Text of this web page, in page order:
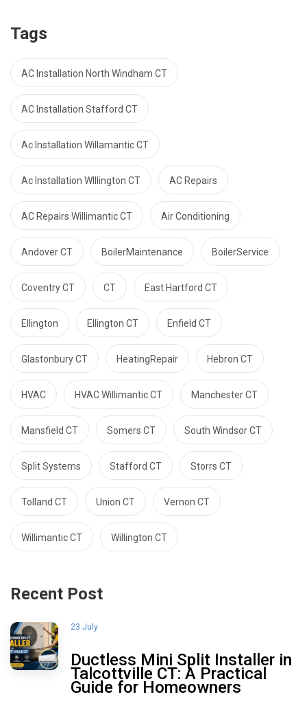
Tags
AC Installation North Windham CT
AC Installation Stafford CT
Ac Installation Willamantic CT
Ac Installation WIllington CT AC Repairs
AC Repairs Willimantic CT Air Conditioning
Andover CT BoilerMaintenance BoilerService
Coventry CT CT East Hartford CT
Ellington Ellington CT Enfield CT
Glastonbury CT HeatingRepair Hebron CT
HVAC HVAC Willimantic CT Manchester CT
Mansfield CT Somers CT South Windsor CT
Split Systems Stafford CT Storrs CT
Tolland CT Union CT Vernon CT
Willimantic CT Willington CT
Recent Post
23 July
Ductless Mini Split Installer in
Talcottville CT: A Practical
Guide for Homeowners